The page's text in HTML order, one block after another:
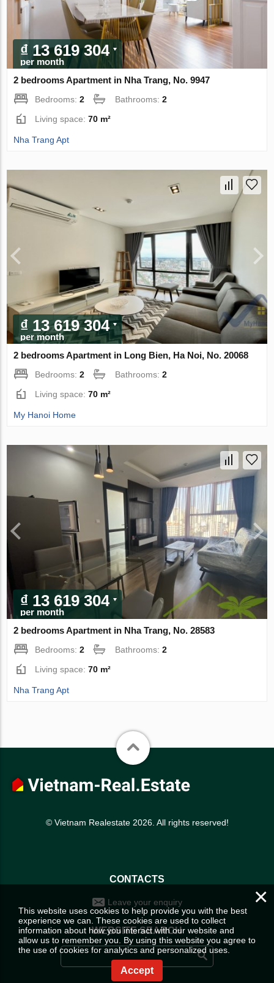
₫ 13 619 304
per month
2 bedrooms Apartment in Nha Trang, No. 9947
Bedrooms:2 Bathrooms:2
Living space:70 m²
Nha Trang Apt
₫ 13 619 304
per month
2 bedrooms Apartment in Long Bien, Ha Noi, No. 20068
Bedrooms:2 Bathrooms:2
Living space:70 m²
My Hanoi Home
₫ 13 619 304
per month
2 bedrooms Apartment in Nha Trang, No. 28583
Bedrooms:2 Bathrooms:2
Living space:70 m²
Nha Trang Apt
© Vietnam Realestate 2026. All rights reserved!
CONTACTS
Leave your enquiry
WEBSITE SEARCH
×
This website uses cookies to help provide you with the best
experience we can. These cookies are used to collect
information about how you interact with our website and
allow us to remember you. By using this website you agree to
the use of cookies for analytics and personalized uses.
Accept